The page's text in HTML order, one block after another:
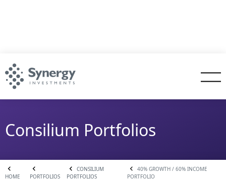
Consilium Portfolios
HOME PORTFOLIOS
CONSILIUM
PORTFOLIOS
40% GROWTH / 60% INCOME
PORTFOLIO